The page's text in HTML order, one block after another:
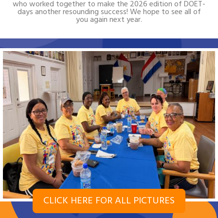
who worked together to make the 2026 edition of DOET-
days another resounding success! We hope to see all of
you again next year.
CLICK HERE FOR ALL PICTURES